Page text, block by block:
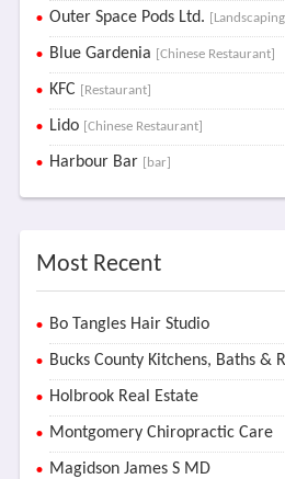
Outer Space Pods Ltd.
Blue Gardenia [Chinese Restaurant]
KFC [Restaurant]
Lido [Chinese Restaurant]
Harbour Bar [bar]
Most Recent
Bo Tangles Hair Studio
Bucks County Kitchens, Baths &
Holbrook Real Estate
Montgomery Chiropractic Care
Magidson James S MD